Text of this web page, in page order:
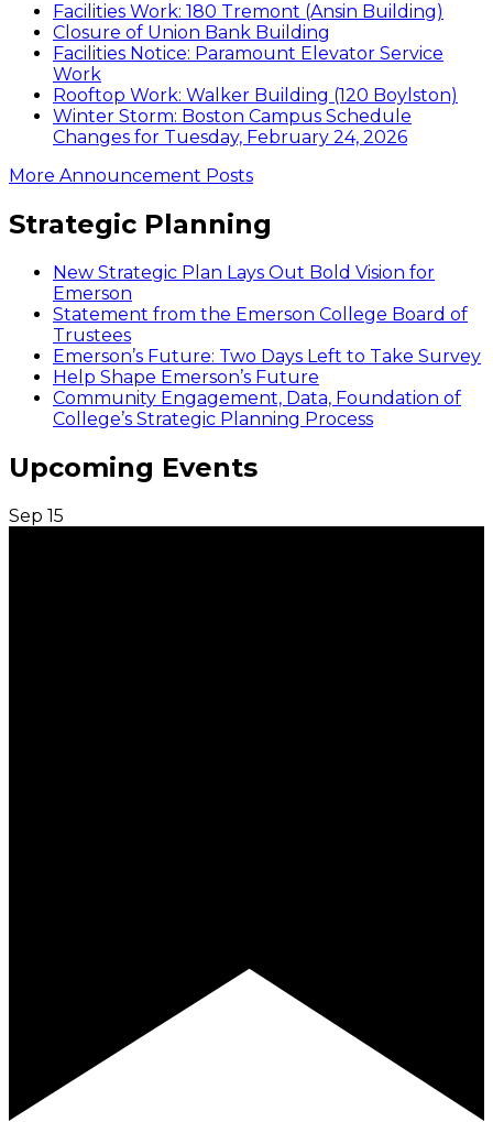
Facilities Work: 180 Tremont (Ansin Building)
Closure of Union Bank Building
Facilities Notice: Paramount Elevator Service
Work
Rooftop Work: Walker Building (120 Boylston)
Winter Storm: Boston Campus Schedule
Changes for Tuesday, February 24, 2026
More Announcement Posts
Strategic Planning
New Strategic Plan Lays Out Bold Vision for
Emerson
Statement from the Emerson College Board of
Trustees
Emerson’s Future: Two Days Left to Take Survey
Help Shape Emerson’s Future
Community Engagement, Data, Foundation of
College’s Strategic Planning Process
Upcoming Events
Sep 15